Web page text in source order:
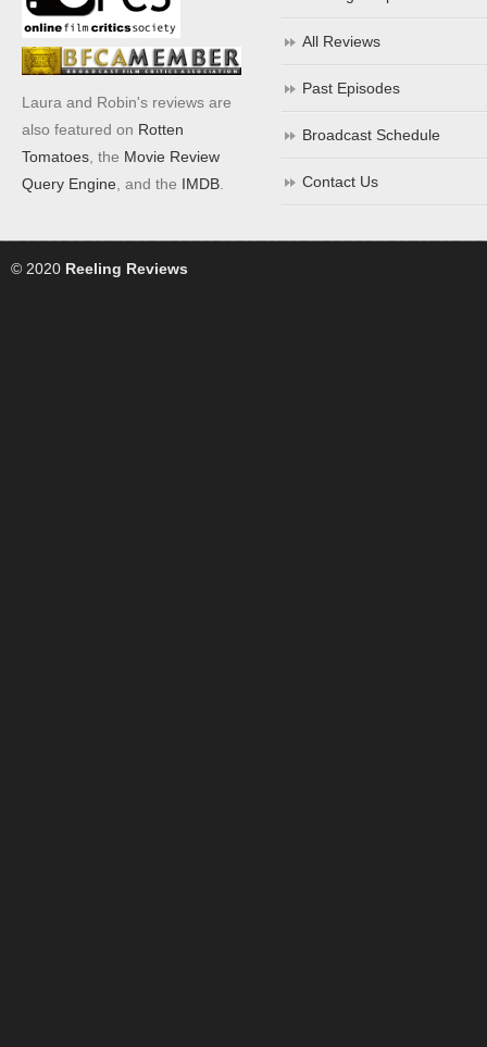
Laura and Robin's reviews are
also featured on Rotten
Tomatoes , the Movie Review
Query Engine , and the IMDB
All Reviews
Past Episodes
Broadcast Schedule
Contact Us
© 2020 Reeling Reviews